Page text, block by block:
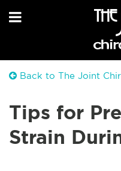
Back to The Joint
Tips for
Strain